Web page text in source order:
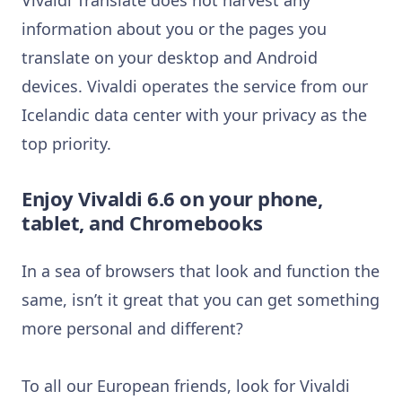
information about you or the pages you
translate on your desktop and Android
devices. Vivaldi operates the service from our
Icelandic data center with your privacy as the
top priority.
Enjoy Vivaldi 6.6 on your phone,
tablet, and Chromebooks
In a sea of browsers that look and function the
same, isn’t it great that you can get something
more personal and different?
To all our European friends, look for Vivaldi